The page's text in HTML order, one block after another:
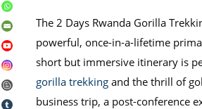
The 2 Days Rwanda Gorilla
powerful, once-in-a-lifetime
short but immersive itinerary is
gorilla trekkingand the thrill of
business trip, a post-conference